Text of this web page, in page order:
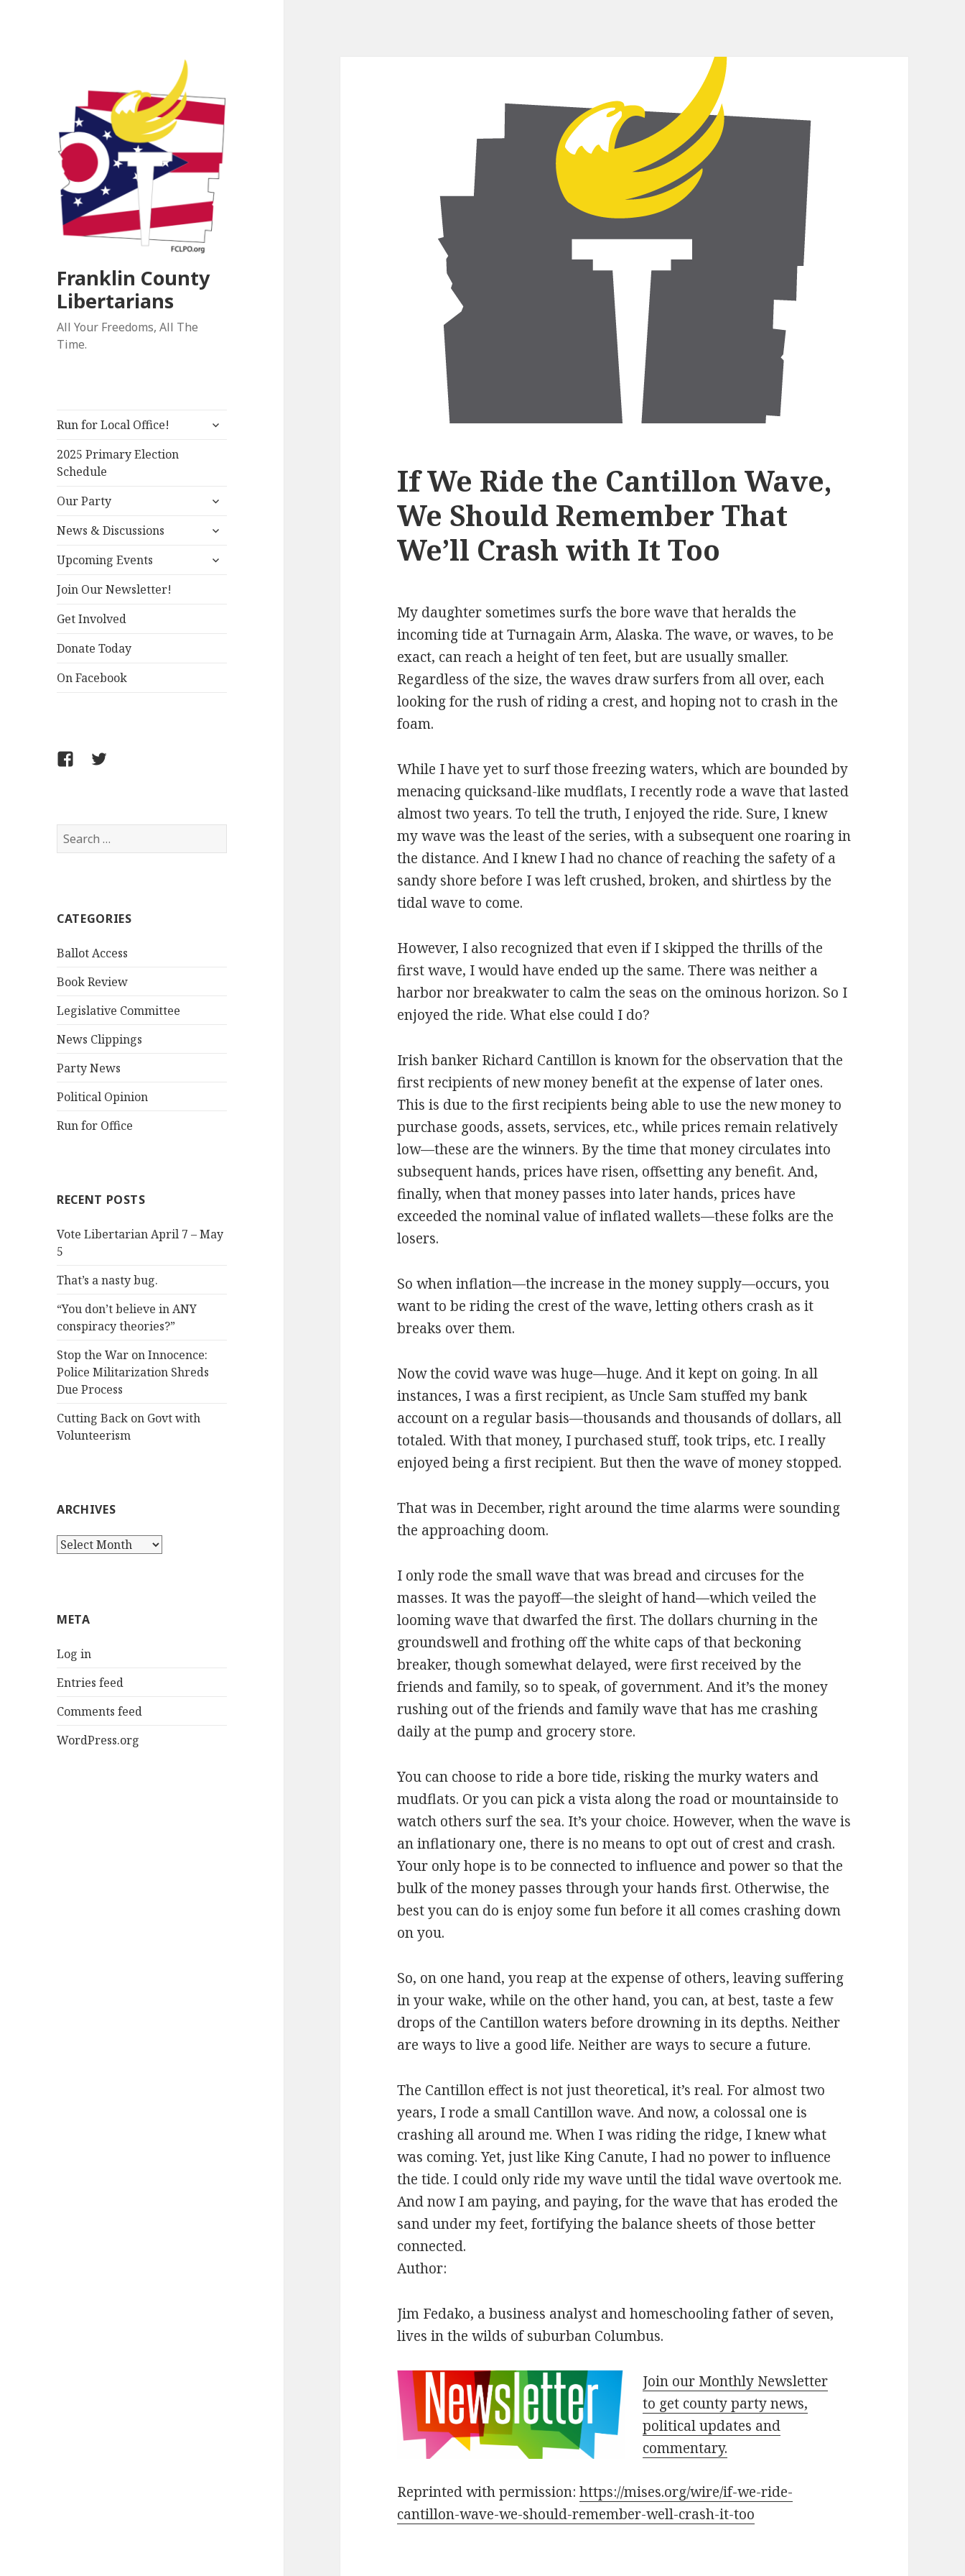
Franklin County
Libertarians
All Your Freedoms, All The
Time.
Run for Local Office!
expand
2025 Primary Election
Schedule
Our Party
expand
menu
News & Discussions
expand
menu
Upcoming Events
expand
Join Our Newsletter!
Get Involved
Donate Today
On Facebook
Follow
Facebook
Follow
X
Search
for:
CATEGORIES
Ballot Access
Book Review
Legislative Committee
News Clippings
Party News
Political Opinion
Run for Office
RECENT POSTS
Vote Libertarian April 7 – May
5
That’s a nasty bug.
“You don’t believe in ANY
conspiracy theories?”
Stop the War on Innocence:
Police Militarization Shreds
Due Process
Cutting Back on Govt with
Volunteerism
ARCHIVES
Archives
META
Log in
Entries feed
Comments feed
WordPress.org
If We Ride the Cantillon Wave,
We Should Remember That
We’ll Crash with It Too
My daughter sometimes surfs the bore wave that heralds the
incoming tide at Turnagain Arm, Alaska. The wave, or waves, to be
exact, can reach a height of ten feet, but are usually smaller.
Regardless of the size, the waves draw surfers from all over, each
looking for the rush of riding a crest, and hoping not to crash in the
foam.
While I have yet to surf those freezing waters, which are bounded by
menacing quicksand-like mudflats, I recently rode a wave that lasted
almost two years. To tell the truth, I enjoyed the ride. Sure, I knew
my wave was the least of the series, with a subsequent one roaring in
the distance. And I knew I had no chance of reaching the safety of a
sandy shore before I was left crushed, broken, and shirtless by the
tidal wave to come.
However, I also recognized that even if I skipped the thrills of the
first wave, I would have ended up the same. There was neither a
harbor nor breakwater to calm the seas on the ominous horizon. So I
enjoyed the ride. What else could I do?
Irish banker Richard Cantillon is known for the observation that the
first recipients of new money benefit at the expense of later ones.
This is due to the first recipients being able to use the new money to
purchase goods, assets, services, etc., while prices remain relatively
low—these are the winners. By the time that money circulates into
subsequent hands, prices have risen, offsetting any benefit. And,
finally, when that money passes into later hands, prices have
exceeded the nominal value of inflated wallets—these folks are the
losers.
So when inflation—the increase in the money supply—occurs, you
want to be riding the crest of the wave, letting others crash as it
breaks over them.
Now the covid wave was huge—huge. And it kept on going. In all
instances, I was a first recipient, as Uncle Sam stuffed my bank
account on a regular basis—thousands and thousands of dollars, all
totaled. With that money, I purchased stuff, took trips, etc. I really
enjoyed being a first recipient. But then the wave of money stopped.
That was in December, right around the time alarms were sounding
the approaching doom.
I only rode the small wave that was bread and circuses for the
masses. It was the payoff—the sleight of hand—which veiled the
looming wave that dwarfed the first. The dollars churning in the
groundswell and frothing off the white caps of that beckoning
breaker, though somewhat delayed, were first received by the
friends and family, so to speak, of government. And it’s the money
rushing out of the friends and family wave that has me crashing
daily at the pump and grocery store.
You can choose to ride a bore tide, risking the murky waters and
mudflats. Or you can pick a vista along the road or mountainside to
watch others surf the sea. It’s your choice. However, when the wave is
an inflationary one, there is no means to opt out of crest and crash.
Your only hope is to be connected to influence and power so that the
bulk of the money passes through your hands first. Otherwise, the
best you can do is enjoy some fun before it all comes crashing down
on you.
So, on one hand, you reap at the expense of others, leaving suffering
in your wake, while on the other hand, you can, at best, taste a few
drops of the Cantillon waters before drowning in its depths. Neither
are ways to live a good life. Neither are ways to secure a future.
The Cantillon effect is not just theoretical, it’s real. For almost two
years, I rode a small Cantillon wave. And now, a colossal one is
crashing all around me. When I was riding the ridge, I knew what
was coming. Yet, just like King Canute, I had no power to influence
the tide. I could only ride my wave until the tidal wave overtook me.
And now I am paying, and paying, for the wave that has eroded the
sand under my feet, fortifying the balance sheets of those better
connected.
Author:
Jim Fedako, a business analyst and homeschooling father of seven,
lives in the wilds of suburban Columbus.
Join our Monthly Newsletter
to get county party news,
political updates and
commentary.
Reprinted with permission:https://mises.org/wire/if-we-ride-
cantillon-wave-we-should-remember-well-crash-it-too